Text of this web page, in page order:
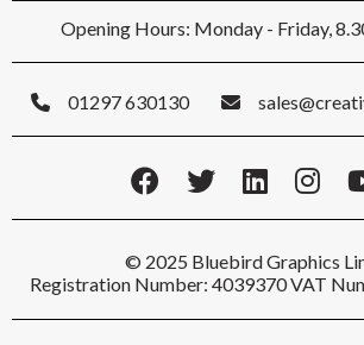
Opening Hours: Monday - Friday,
01297 630130
© 2025 Bluebird Graphics
Registration Number: 4039370 VAT